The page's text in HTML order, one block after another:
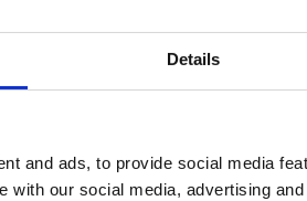
Details
and ads, to provide social media
with our social media, advertising
the platform, so always
trapped between the
them from stopping the